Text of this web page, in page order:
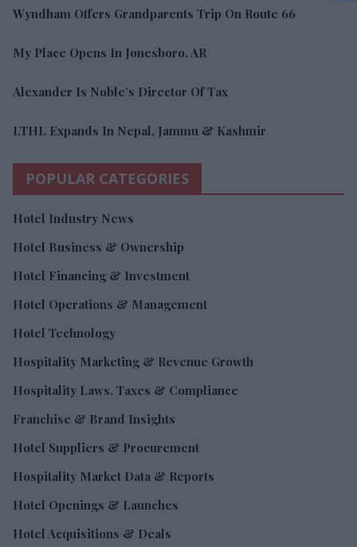
Wyndham Offers Grandparents Trip On Route 66
My Place Opens In Jonesboro, AR
Alexander Is Noble’s Director Of Tax
LTHL Expands In Nepal, Jammu & Kashmir
POPULAR CATEGORIES
Hotel Industry News
Hotel Business & Ownership
Hotel Financing & Investment
Hotel Operations & Management
Hotel Technology
Hospitality Marketing & Revenue Growth
Hospitality Laws, Taxes & Compliance
Franchise & Brand Insights
Hotel Suppliers & Procurement
Hospitality Market Data & Reports
Hotel Openings & Launches
Hotel Acquisitions & Deals